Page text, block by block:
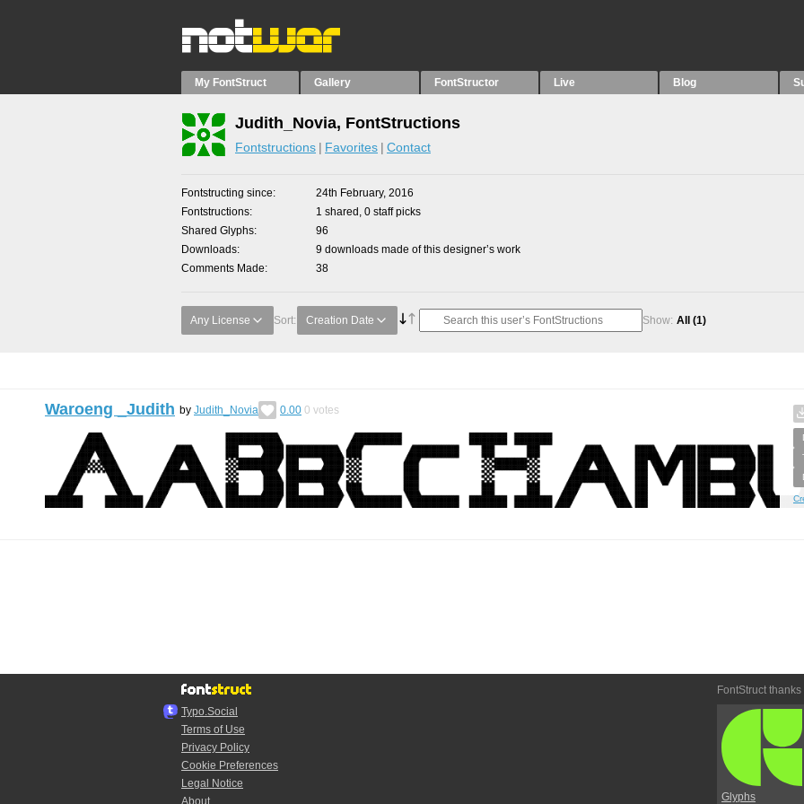
My FontStruct Gallery FontStructor Live Blog
Judith_Novia, FontStructions
Fontstructions Favorites Contact
Fontstructing since
24th February, 2016
Fontstructions
1 shared, 0 staff picks
Shared Glyphs
96
Downloads
9 downloads made of this designer’s work
Comments Made
38
Any License Sort: Creation Date Show: All (1)
Waroeng _Judith by Judith_Novia 0.00 0 votes
Typo.Social
Terms of Use
Privacy Policy
Cookie Preferences
Legal Notice
About
FontStruct thanks
Glyphs